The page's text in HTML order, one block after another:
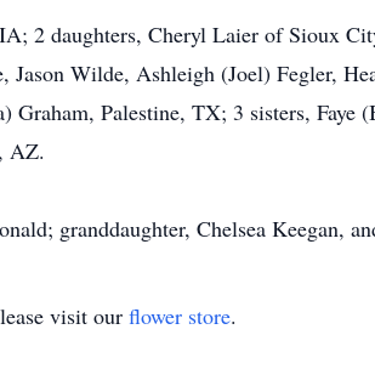
2 daughters, Cheryl Laier of Sioux
Wilde, Ashleigh (Joel) Fegler,
Graham, Palestine, TX; 3 sisters,
AZ.
granddaughter, Chelsea Keegan,
visit our flower store.